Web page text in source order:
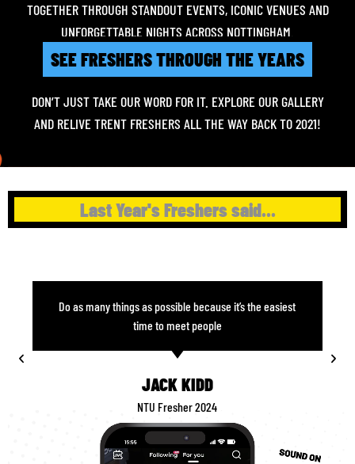
TOGETHER THROUGH STANDOUT EVENTS, ICONIC VENUES AND
UNFORGETTABLE NIGHTS ACROSS NOTTINGHAM.
SEE FRESHERS THROUGH THE YEARS
DON’T JUST TAKE OUR WORD FOR IT. EXPLORE OUR GALLERY
AND RELIVE TRENT FRESHERS ALL THE WAY BACK TO 2021!
Last Year's Freshers said...
Do as many things as possible because it’s the easiest
time to meet people
JACK KIDD
NTU Fresher 2024